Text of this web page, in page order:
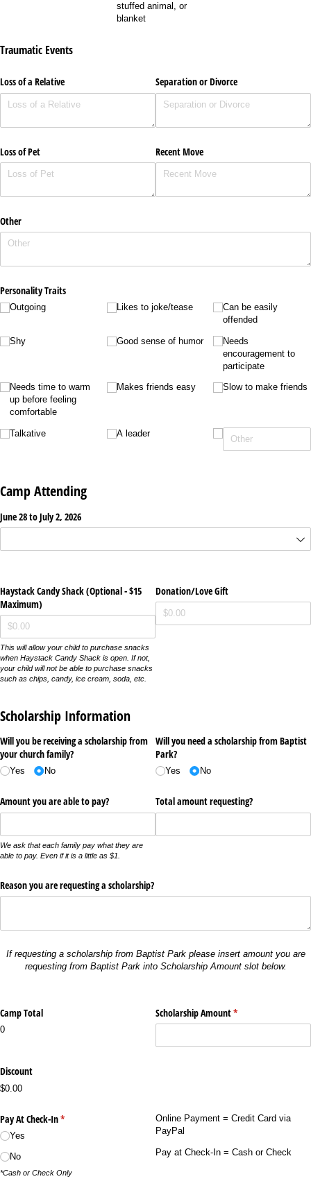
stuffed animal, or
blanket
Traumatic Events
Loss of a Relative Separation or Divorce
Loss of Pet Recent Move
Other
Personality Traits
Outgoing
Shy
Needs time to warm
up before feeling
comfortable
Talkative
Likes to joke/​tease
Good sense of humor
Makes friends easy
A leader
Can be easily
offended
Needs
encouragement to
participate
Slow to make friends
Camp Attending
June 28 to July 2, 2026
Haystack Candy Shack (Optional - $15
Maximum)
This will allow your child to purchase snacks
when Haystack Candy Shack is open. If not,
your child will not be able to purchase snacks
such as chips, candy, ice cream, soda, etc.
Donation/​Love Gift
Scholarship Information
Will you be receiving a scholarship from
your church family?
Yes No
Will you need a scholarship from Baptist
Park?
Yes No
Amount you are able to pay?
We ask that each family pay what they are
able to pay. Even if it is a little as $1.
Total amount requesting?
Reason you are requesting a scholarship?
If requesting a scholarship from Baptist Park please insert amount you are
requesting from Baptist Park into Scholarship Amount slot below.
Camp Total
0
Scholarship Amount*
(required)
Discount
$0.00
Pay At Check-In*
(required)
Yes
No
*Cash or Check Only
Online Payment = Credit Card via
PayPal
Pay at Check-In = Cash or Check